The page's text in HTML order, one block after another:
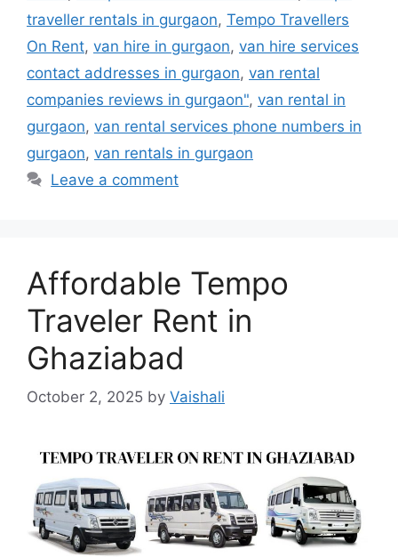
traveller rentals in gurgaon, Tempo Travellers
On Rent, van hire in gurgaon, van hire services
contact addresses in gurgaon, van rental
companies reviews in gurgaon", van rental in
gurgaon, van rental services phone numbers in
gurgaon, van rentals in gurgaon
Leave a comment
Affordable Tempo
Traveler Rent in
Ghaziabad
October 2, 2025 by Vaishali